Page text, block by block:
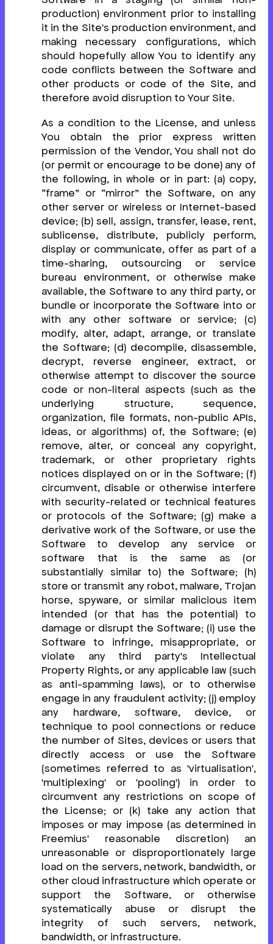
production) environment prior to installing
it in the Site's production environment, and
making necessary configurations, which
should hopefully allow You to identify any
code conflicts between the Software and
other products or code of the Site, and
therefore avoid disruption to Your Site.
As a condition to the License, and unless
You obtain the prior express written
permission of the Vendor, You shall not do
(or permit or encourage to be done) any of
the following, in whole or in part: (a) copy,
“frame” or “mirror” the Software, on any
other server or wireless or Internet-based
device; (b) sell, assign, transfer, lease, rent,
sublicense, distribute, publicly perform,
display or communicate, offer as part of a
time-sharing, outsourcing or service
bureau environment, or otherwise make
available, the Software to any third party, or
bundle or incorporate the Software into or
with any other software or service; (c)
modify, alter, adapt, arrange, or translate
the Software; (d) decompile, disassemble,
decrypt, reverse engineer, extract, or
otherwise attempt to discover the source
code or non-literal aspects (such as the
underlying structure, sequence,
organization, file formats, non-public APIs,
ideas, or algorithms) of, the Software; (e)
remove, alter, or conceal any copyright,
trademark, or other proprietary rights
notices displayed on or in the Software; (f)
circumvent, disable or otherwise interfere
with security-related or technical features
or protocols of the Software; (g) make a
derivative work of the Software, or use the
Software to develop any service or
software that is the same as (or
substantially similar to) the Software; (h)
store or transmit any robot, malware, Trojan
horse, spyware, or similar malicious item
intended (or that has the potential) to
damage or disrupt the Software; (i) use the
Software to infringe, misappropriate, or
violate any third party's Intellectual
Property Rights, or any applicable law (such
as anti-spamming laws), or to otherwise
engage in any fraudulent activity; (j) employ
any hardware, software, device, or
technique to pool connections or reduce
the number of Sites, devices or users that
directly access or use the Software
(sometimes referred to as 'virtualisation',
'multiplexing' or 'pooling') in order to
circumvent any restrictions on scope of
the License; or (k) take any action that
imposes or may impose (as determined in
Freemius' reasonable discretion) an
unreasonable or disproportionately large
load on the servers, network, bandwidth, or
other cloud infrastructure which operate or
support the Software, or otherwise
systematically abuse or disrupt the
integrity of such servers, network,
bandwidth, or infrastructure.